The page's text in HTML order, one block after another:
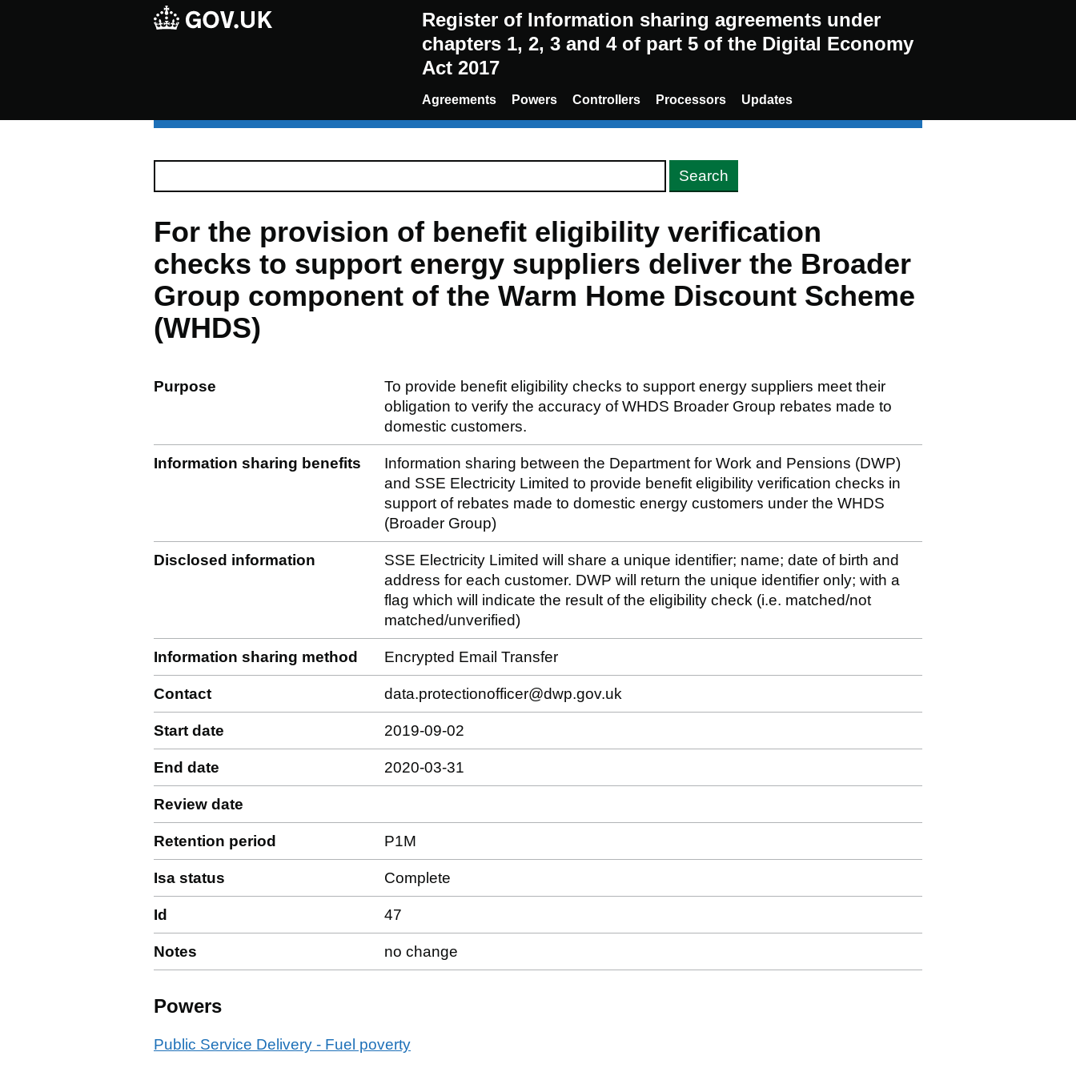
Register of Information sharing agreements under
chapters 1, 2, 3 and 4 of part 5 of the Digital Economy
Act 2017
Agreements Powers Controllers Processors Updates
For the provision of benefit eligibility verification
checks to support energy suppliers deliver the Broader
Group component of the Warm Home Discount Scheme
(WHDS)
Purpose
To provide benefit eligibility checks to support energy suppliers meet their
obligation to verify the accuracy of WHDS Broader Group rebates made to
domestic customers.
Information sharing benefits
Information sharing between the Department for Work and Pensions (DWP)
and SSE Electricity Limited to provide benefit eligibility verification checks in
support of rebates made to domestic energy customers under the WHDS
(Broader Group)
Disclosed information
SSE Electricity Limited will share a unique identifier; name; date of birth and
address for each customer. DWP will return the unique identifier only; with a
flag which will indicate the result of the eligibility check (i.e. matched/not
matched/unverified)
Information sharing method Encrypted Email Transfer
Contact data.protectionofficer@dwp.gov.uk
Start date 2019-09-02
End date 2020-03-31
Review date
Retention period P1M
Isa status Complete
Id 47
Notes no change
Powers
Public Service Delivery - Fuel poverty